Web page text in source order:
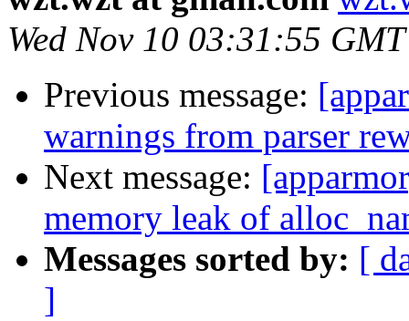
Wed Nov 10 03:31:55
Previous message:
warnings from parser
Next message:
memory leak of
Messages sorted by: [
]